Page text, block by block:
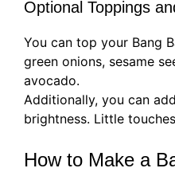
Optional Toppings
You can top your Bang
green onions, sesame
avocado.
Additionally, you can
brightness. Little
How to Make a